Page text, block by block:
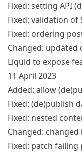
Fixed: setting API
Fixed: validation of
Fixed: ordering
Changed:
Liquid to expose
11 April 2023
Added: allow
Fixed: (de)publish
Fixed: nested
Changed:
Fixed: patch